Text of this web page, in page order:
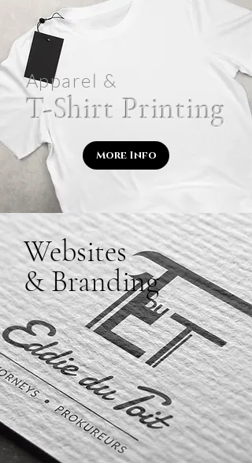
Apparel &
T-Shirt Printing
More Info
Websites
& Branding